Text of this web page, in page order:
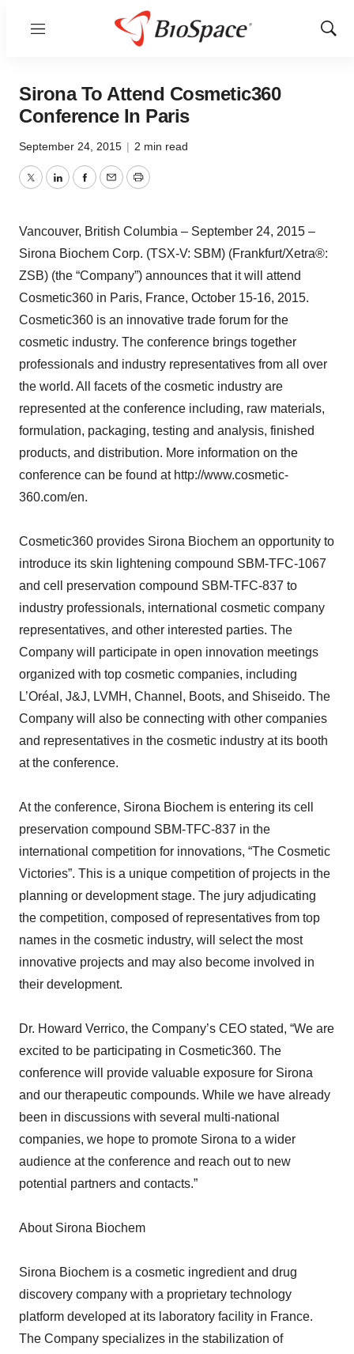
Menu
Show
Sirona To Attend Cosmetic360
Conference In Paris
September 24, 2015 | 2 min read
TwitterLinkedInFacebook
EmailPrint
Vancouver, British Columbia – September 24, 2015 –
Sirona Biochem Corp. (TSX-V: SBM) (Frankfurt/Xetra®:
ZSB) (the “Company”) announces that it will attend
Cosmetic360 in Paris, France, October 15-16, 2015.
Cosmetic360 is an innovative trade forum for the
cosmetic industry. The conference brings together
professionals and industry representatives from all over
the world. All facets of the cosmetic industry are
represented at the conference including, raw materials,
formulation, packaging, testing and analysis, finished
products, and distribution. More information on the
conference can be found at http://www.cosmetic-
360.com/en.
Cosmetic360 provides Sirona Biochem an opportunity to
introduce its skin lightening compound SBM-TFC-1067
and cell preservation compound SBM-TFC-837 to
industry professionals, international cosmetic company
representatives, and other interested parties. The
Company will participate in open innovation meetings
organized with top cosmetic companies, including
L’Oréal, J&J, LVMH, Channel, Boots, and Shiseido. The
Company will also be connecting with other companies
and representatives in the cosmetic industry at its booth
at the conference.
At the conference, Sirona Biochem is entering its cell
preservation compound SBM-TFC-837 in the
international competition for innovations, “The Cosmetic
Victories”. This is a unique competition of projects in the
planning or development stage. The jury adjudicating
the competition, composed of representatives from top
names in the cosmetic industry, will select the most
innovative projects and may also become involved in
their development.
Dr. Howard Verrico, the Company’s CEO stated, “We are
excited to be participating in Cosmetic360. The
conference will provide valuable exposure for Sirona
and our therapeutic compounds. While we have already
been in discussions with several multi-national
companies, we hope to promote Sirona to a wider
audience at the conference and reach out to new
potential partners and contacts.”
About Sirona Biochem
Sirona Biochem is a cosmetic ingredient and drug
discovery company with a proprietary technology
platform developed at its laboratory facility in France.
The Company specializes in the stabilization of